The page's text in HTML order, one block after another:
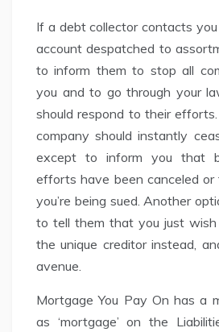
If a debt collector contacts
account despatched to
to inform them to stop all
you and to go through your
should respond to their
company should instantly
except to inform you that
efforts have been canceled
you’re being sued. Another
to tell them that you just
the unique creditor instead,
avenue.
Mortgage You Pay On has a
as ‘mortgage’ on the